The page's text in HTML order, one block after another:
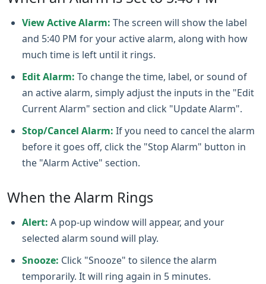
View Active Alarm: The screen will show the label
and 5:40 PM for your active alarm, along with how
much time is left until it rings.
Edit Alarm: To change the time, label, or sound of
an active alarm, simply adjust the inputs in the "Edit
Current Alarm" section and click "Update Alarm".
Stop/Cancel Alarm: If you need to cancel the alarm
before it goes off, click the "Stop Alarm" button in
the "Alarm Active" section.
When the Alarm Rings
Alert: A pop-up window will appear, and your
selected alarm sound will play.
Snooze: Click "Snooze" to silence the alarm
temporarily. It will ring again in 5 minutes.